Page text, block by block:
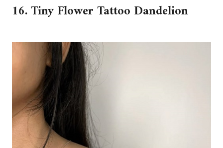
16. Tiny Flower Tattoo Dandelion